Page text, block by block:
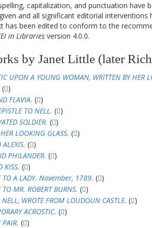
capitalization, and punctuation have
and all significant editorial interventions
has been edited to conform to the
in Libraries version 4.0.0.
by Janet Little (later
UPON A YOUNG WOMAN, WRITTEN BY HER
( )
FLAVIA. ( )
TO NELL. ( )
SOLDIER. ( )
LOOKING GLASS. ( )
( )
PHILANDER. ( )
KISS. ( )
TO A LADY. November, 1789. ( )
TO MR. ROBERT BURNS. ( )
NELL, WROTE FROM LOUDOUN CASTLE. ( )
ACROSTIC. ( )
PAIR. ( )